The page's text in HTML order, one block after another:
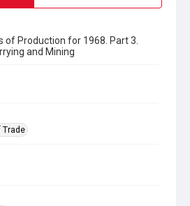
of Production for 1968. Part 3.
and Mining
Trade